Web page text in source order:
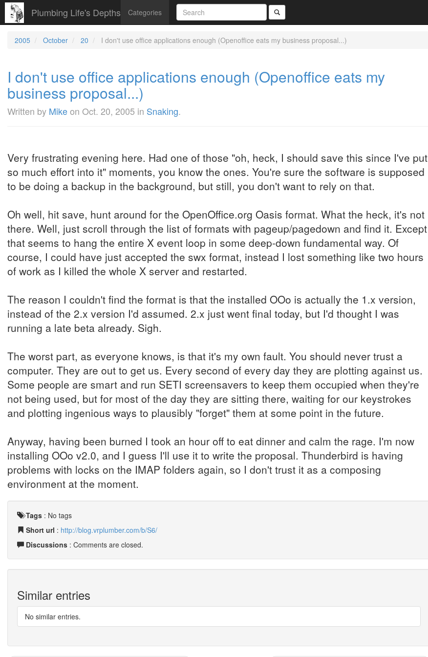
Plumbing Life's Depths Categories
2005 October 20 I don't use office applications enough (Openoffice eats my business proposal...)
I don't use office applications enough (Openoffice eats my
business proposal...)
Written by Mikeon Oct. 20, 2005 in Snaking.
Very frustrating evening here. Had one of those "oh, heck, I should save this since I've put
so much effort into it" moments, you know the ones. You're sure the software is supposed
to be doing a backup in the background, but still, you don't want to rely on that.
Oh well, hit save, hunt around for the OpenOffice.org Oasis format. What the heck, it's not
there. Well, just scroll through the list of formats with pageup/pagedown and find it. Except
that seems to hang the entire X event loop in some deep-down fundamental way. Of
course, I could have just accepted the swx format, instead I lost something like two hours
of work as I killed the whole X server and restarted.
The reason I couldn't find the format is that the installed OOo is actually the 1.x version,
instead of the 2.x version I'd assumed. 2.x just went final today, but I'd thought I was
running a late beta already. Sigh.
The worst part, as everyone knows, is that it's my own fault. You should never trust a
computer. They are out to get us. Every second of every day they are plotting against us.
Some people are smart and run SETI screensavers to keep them occupied when they're
not being used, but for most of the day they are sitting there, waiting for our keystrokes
and plotting ingenious ways to plausibly "forget" them at some point in the future.
Anyway, having been burned I took an hour off to eat dinner and calm the rage. I'm now
installing OOo v2.0, and I guess I'll use it to write the proposal. Thunderbird is having
problems with locks on the IMAP folders again, so I don't trust it as a composing
environment at the moment.
Tags : No tags
Short url : http://blog.vrplumber.com/b/S6/
Discussions : Comments are closed.
Similar entries
No similar entries.